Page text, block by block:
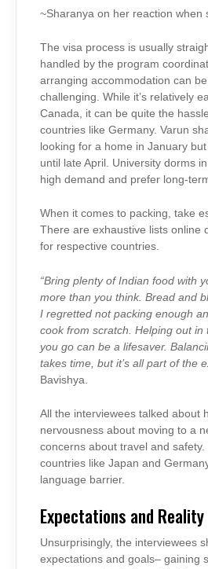
~Sharanya on her reaction when
The visa process is usually
handled by the program
arranging accommodation can
challenging. While it’s relatively
Canada, it can be quite the
countries like Germany. Varun
looking for a home in January
until late April. University dorms
high demand and prefer long-
When it comes to packing, take
There are exhaustive lists online
for respective countries.
“Bring plenty of Indian food with
more than you think. Bread and
I regretted not packing enough
cook from scratch. Helping out in
you go can be a lifesaver.
takes time, but it’s all part of the
Bavishya.
All the interviewees talked about
nervousness about moving to a
concerns about travel and
countries like Japan and
language barrier.
Expectations and Reality
Unsurprisingly, the interviewees
expectations and goals– gaining